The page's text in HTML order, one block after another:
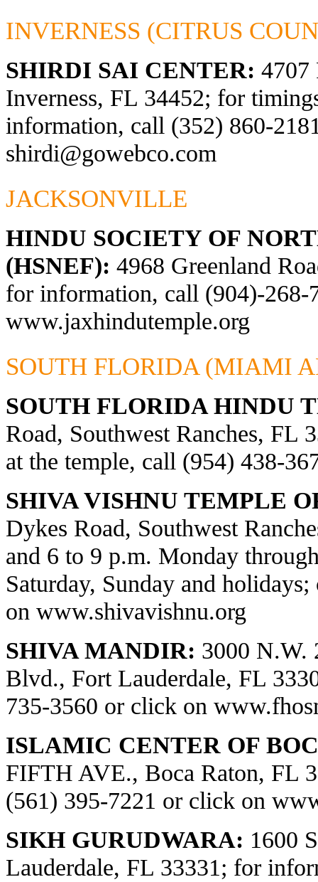
INVERNESS (CITRUS
SHIRDI SAI CENTER: 4707
Inverness, FL 34452; for
information, call (352) 860-
shirdi@gowebco.com
JACKSONVILLE
HINDU SOCIETY OF
(HSNEF): 4968 Greenland
for information, call (904)-268-
www.jaxhindutemple.org
SOUTH FLORIDA (MIAMI
SOUTH FLORIDA HINDU
Road, Southwest Ranches, FL
at the temple, call (954) 438-
SHIVA VISHNU TEMPLE
Dykes Road, Southwest
and 6 to 9 p.m. Monday
Saturday, Sunday and
on www.shivavishnu.org
SHIVA MANDIR: 3000 N.W.
Blvd., Fort Lauderdale, FL
735-3560 or click on
ISLAMIC CENTER OF
FIFTH AVE., Boca Raton, FL
(561) 395-7221 or click on
SIKH GURUDWARA: 1600
Lauderdale, FL 33331; for